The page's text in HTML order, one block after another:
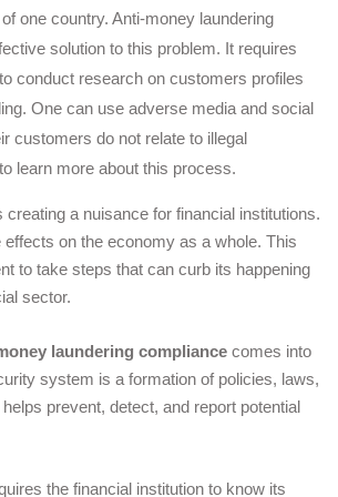
one country. Anti-money laundering
solution to this problem. It requires
conduct research on customers profiles
One can use adverse media and social
customers do not relate to illegal
learn more about this process.
creating a nuisance for financial institutions.
on the economy as a whole. This
to take steps that can curb its happening
sector.
laundering compliance comes into
system is a formation of policies, laws,
prevent, detect, and report potential
the financial institution to know its